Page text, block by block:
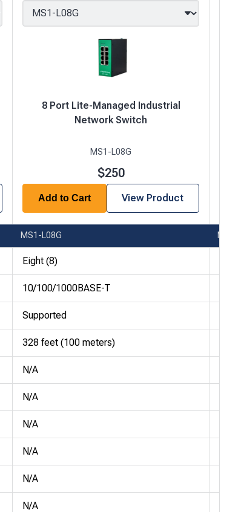
8 Port Lite-Managed Industrial
Network Switch
MS1-L08G
$250
Add to Cart View Product
MS1-L08G MS1-
Eight (8)
10/100/1000BASE-T
Supported
328 feet (100 meters)
N/A
N/A
N/A
N/A
N/A
N/A